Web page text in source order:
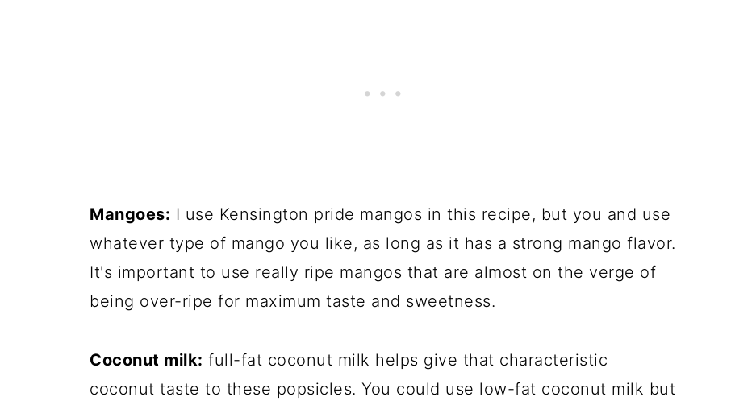
Mangoes: I use Kensington pride mangos in this recipe, but you and use
whatever type of mango you like, as long as it has a strong mango flavor.
It's important to use really ripe mangos that are almost on the verge of
being over-ripe for maximum taste and sweetness.
Coconut milk: full-fat coconut milk helps give that characteristic
coconut taste to these popsicles. You could use low-fat coconut milk but